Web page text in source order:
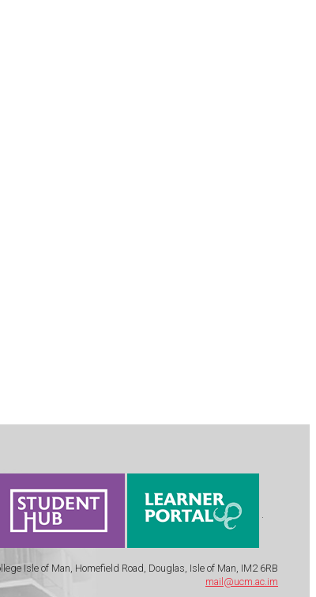
.
Isle of Man, Homefield Road, Douglas, Isle of Man, IM2 6RB
mail@ucm.ac.im